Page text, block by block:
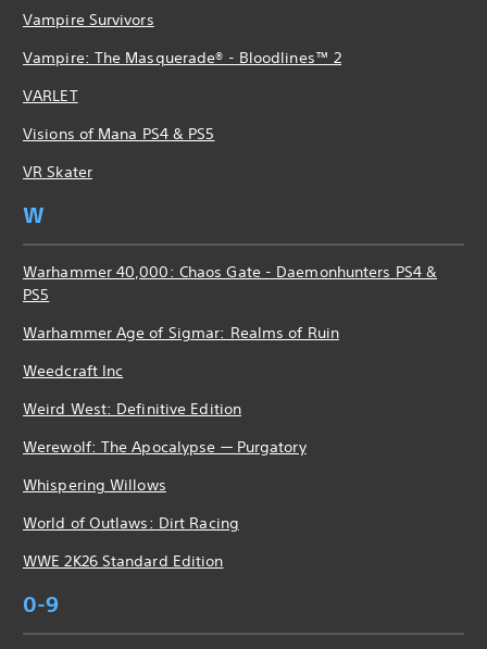
Vampire Survivors
Vampire: The Masquerade® - Bloodlines™ 2
VARLET
Visions of Mana PS4 & PS5
VR Skater
W
Warhammer 40,000: Chaos Gate - Daemonhunters PS4 &
PS5
Warhammer Age of Sigmar: Realms of Ruin
Weedcraft Inc
Weird West: Definitive Edition
Werewolf: The Apocalypse — Purgatory
Whispering Willows
World of Outlaws: Dirt Racing
WWE 2K26 Standard Edition
0-9